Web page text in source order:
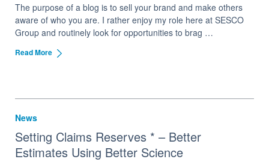
The purpose of a blog is to sell your brand and make others
aware of who you are. I rather enjoy my role here at SESCO
Group and routinely look for opportunities to brag …
Read More
News
Setting Claims Reserves * – Better
Estimates Using Better Science